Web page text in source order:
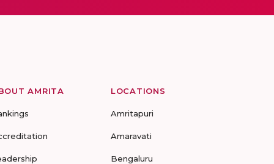
AMRITA LOCATIONS
Amritapuri
Amaravati
Bengaluru